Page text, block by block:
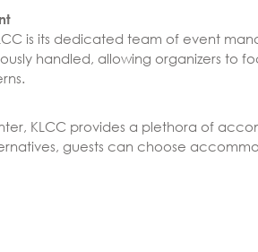
is its dedicated team of event
handled, allowing organizers to
KLCC provides a plethora of
guests can choose